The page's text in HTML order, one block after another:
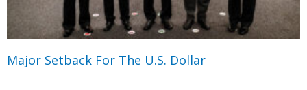
Major Setback For The U.S. Dollar